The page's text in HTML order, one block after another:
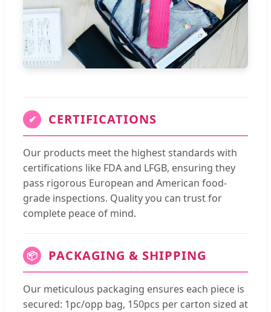
✔ CERTIFICATIONS
Our products meet the highest standards with
certifications like FDA and LFGB, ensuring they
pass rigorous European and American food-
grade inspections. Quality you can trust for
complete peace of mind.
📦 PACKAGING & SHIPPING
Our meticulous packaging ensures each piece is
secured: 1pc/opp bag, 150pcs per carton sized at